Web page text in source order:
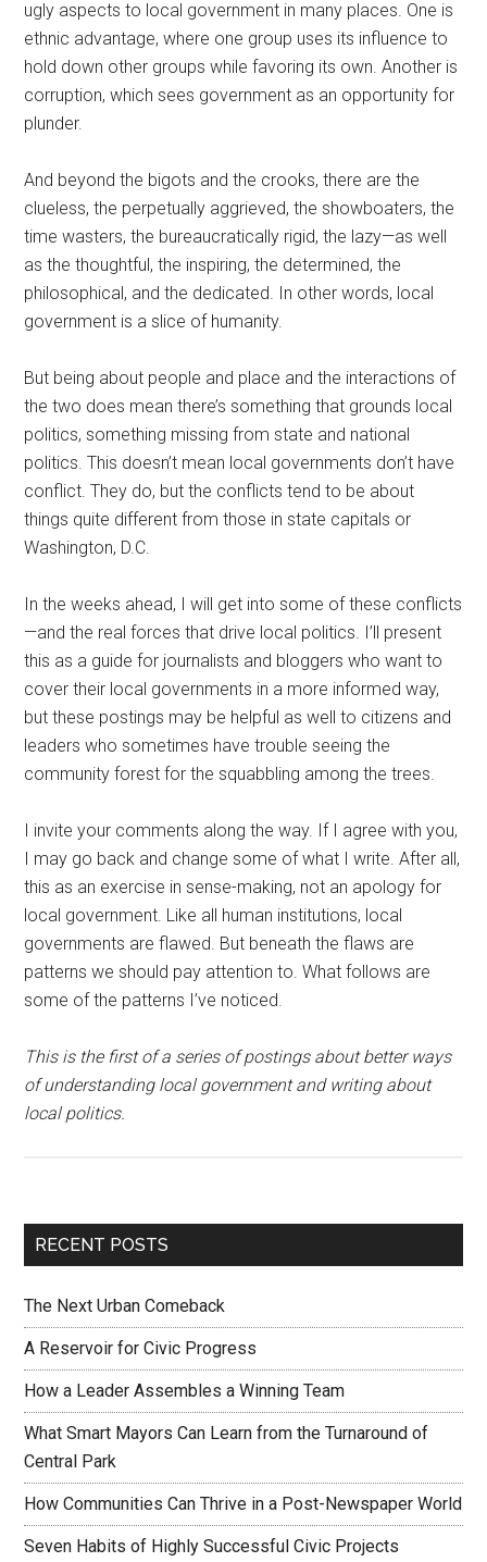
ugly aspects to local government in many places. One is
ethnic advantage, where one group uses its influence to
hold down other groups while favoring its own. Another is
corruption, which sees government as an opportunity for
plunder.
And beyond the bigots and the crooks, there are the
clueless, the perpetually aggrieved, the showboaters, the
time wasters, the bureaucratically rigid, the lazy—as well
as the thoughtful, the inspiring, the determined, the
philosophical, and the dedicated. In other words, local
government is a slice of humanity.
But being about people and place and the interactions of
the two does mean there’s something that grounds local
politics, something missing from state and national
politics. This doesn’t mean local governments don’t have
conflict. They do, but the conflicts tend to be about
things quite different from those in state capitals or
Washington, D.C.
In the weeks ahead, I will get into some of these conflicts
—and the real forces that drive local politics. I’ll present
this as a guide for journalists and bloggers who want to
cover their local governments in a more informed way,
but these postings may be helpful as well to citizens and
leaders who sometimes have trouble seeing the
community forest for the squabbling among the trees.
I invite your comments along the way. If I agree with you,
I may go back and change some of what I write. After all,
this as an exercise in sense-making, not an apology for
local government. Like all human institutions, local
governments are flawed. But beneath the flaws are
patterns we should pay attention to. What follows are
some of the patterns I’ve noticed.
This is the first of a series of postings about better ways
of understanding local government and writing about
local politics.
RECENT POSTS
The Next Urban Comeback
A Reservoir for Civic Progress
How a Leader Assembles a Winning Team
What Smart Mayors Can Learn from the Turnaround of
Central Park
How Communities Can Thrive in a Post-Newspaper World
Seven Habits of Highly Successful Civic Projects